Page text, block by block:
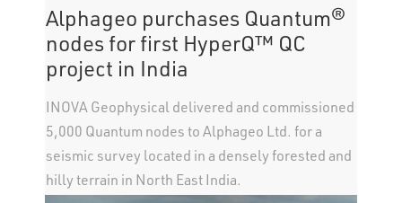
Alphageo purchases Quantum®
nodes for first HyperQ™ QC
project in India
INOVA Geophysical delivered and commissioned
5,000 Quantum nodes to Alphageo Ltd. for a
seismic survey located in a densely forested and
hilly terrain in North East India.